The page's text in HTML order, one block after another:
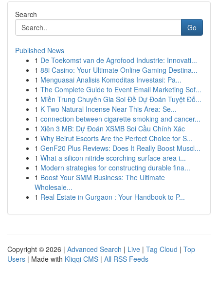
Search
Go
Published News
1 De Toekomst van de Agrofood Industrie: Innovati...
1 88i Casino: Your Ultimate Online Gaming Destina...
1 Menguasai Analisis Komoditas Investasi: Pa...
1 The Complete Guide to Event Email Marketing Sof...
1 Miền Trung Chuyên Gia Soi Đề Dự Đoán Tuyệt Đố...
1 K Two Natural Incense Near This Area: Se...
1 connection between cigarette smoking and cancer...
1 Xiên 3 MB: Dự Đoán XSMB Soi Cầu Chính Xác
1 Why Beirut Escorts Are the Perfect Choice for S...
1 GenF20 Plus Reviews: Does It Really Boost Muscl...
1 What a silicon nitride scorching surface area i...
1 Modern strategies for constructing durable fina...
1 Boost Your SMM Business: The Ultimate
Wholesale...
1 Real Estate in Gurgaon : Your Handbook to P...
Copyright © 2026 | Advanced Search | Live | Tag Cloud | Top
Users | Made with Kliqqi CMS | All RSS Feeds